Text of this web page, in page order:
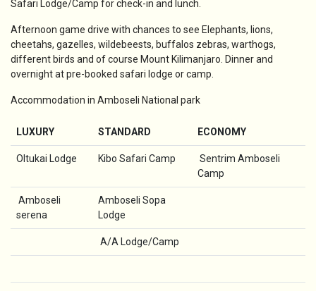
Safari Lodge/Camp for check-in and lunch.
Afternoon game drive with chances to see Elephants, lions,
cheetahs, gazelles, wildebeests, buffalos zebras, warthogs,
different birds and of course Mount Kilimanjaro. Dinner and
overnight at pre-booked safari lodge or camp.
Accommodation in Amboseli National park
LUXURY STANDARD ECONOMY
Oltukai Lodge Kibo Safari Camp
Sentrim Amboseli
Camp
Amboseli
serena
Amboseli Sopa
Lodge
A/A Lodge/Camp